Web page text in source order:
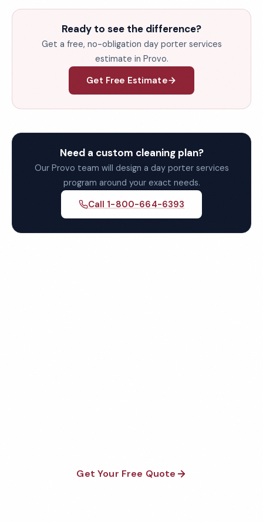
Ready to see the difference?
Get a free, no-obligation day porter services
estimate in Provo.
Get Free Estimate
Need a custom cleaning plan?
Our Provo team will design a day porter services
program around your exact needs.
Call 1-800-664-6393
Get Your Free Quote